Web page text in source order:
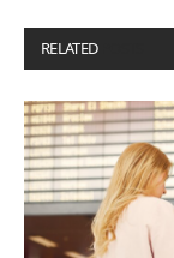
RELATED